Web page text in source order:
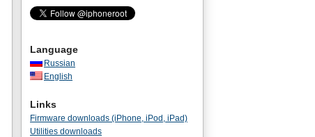
Language
Russian
English
Links
Firmware downloads (iPhone, iPod, iPad)
Utilities downloads